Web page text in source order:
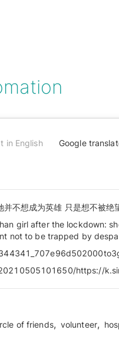
in English Google
不想成为英雄 只是想不被绝
girl after the lockdown:
not to be trapped by
of friends, volunteer,